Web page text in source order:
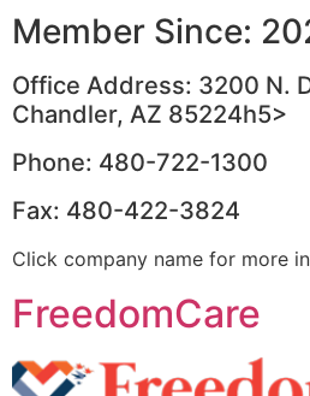
Member Since:
Office Address: 3200 N.
Chandler, AZ 85224h5>
Phone: 480-722-1300
Fax: 480-422-3824
Click company name for more
FreedomCare